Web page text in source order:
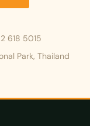
618 5015
Park, Thailand